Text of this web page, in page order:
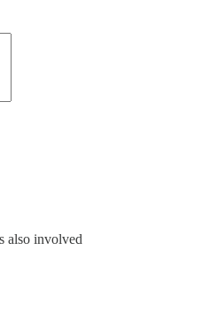
also involved